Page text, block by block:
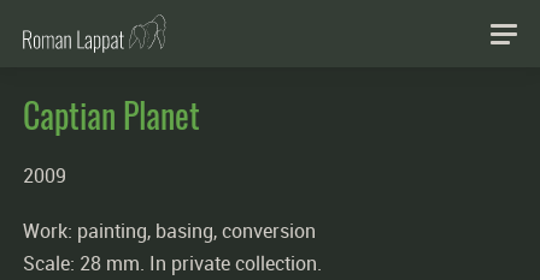
Captian Planet
2009
Work: painting, basing, conversion
Scale: 28 mm. In private collection.